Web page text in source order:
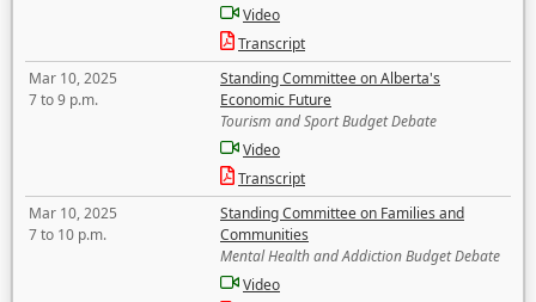
Video
Transcript
Mar 10, 2025
7 to 9 p.m.
Standing Committee on Alberta's
Economic Future
Tourism and Sport Budget Debate
Video
Transcript
Mar 10, 2025
7 to 10 p.m.
Standing Committee on Families and
Communities
Mental Health and Addiction Budget Debate
Video